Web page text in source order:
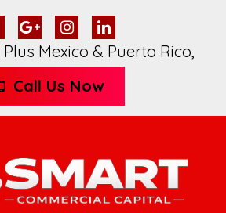
Mexico & Puerto Rico,
Call Us Now